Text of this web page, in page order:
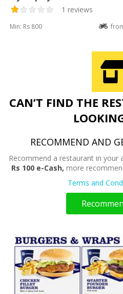
1 reviews
Min: Rs 800
CAN’T FIND THE
RECOMMEND AND
Recommend a restaurant in your
Rs 100 e-Cash, more
Terms and